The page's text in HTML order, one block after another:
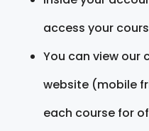
access your
You can view our
website (mobile
each course for